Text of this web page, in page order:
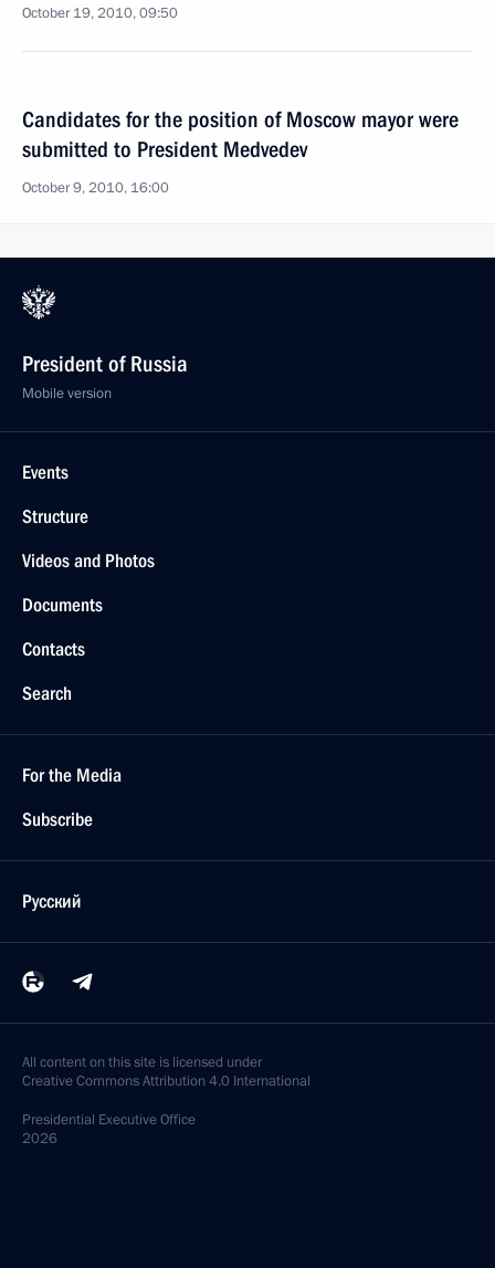
October 19, 2010, 09:50
Candidates for the position of Moscow mayor were
submitted to President Medvedev
October 9, 2010, 16:00
President of Russia
Mobile version
Events
Structure
Videos and Photos
Documents
Contacts
Search
For the Media
Subscribe
Русский
All content on this site is licensed under
Creative Commons Attribution 4.0 International
Presidential Executive Office
2026